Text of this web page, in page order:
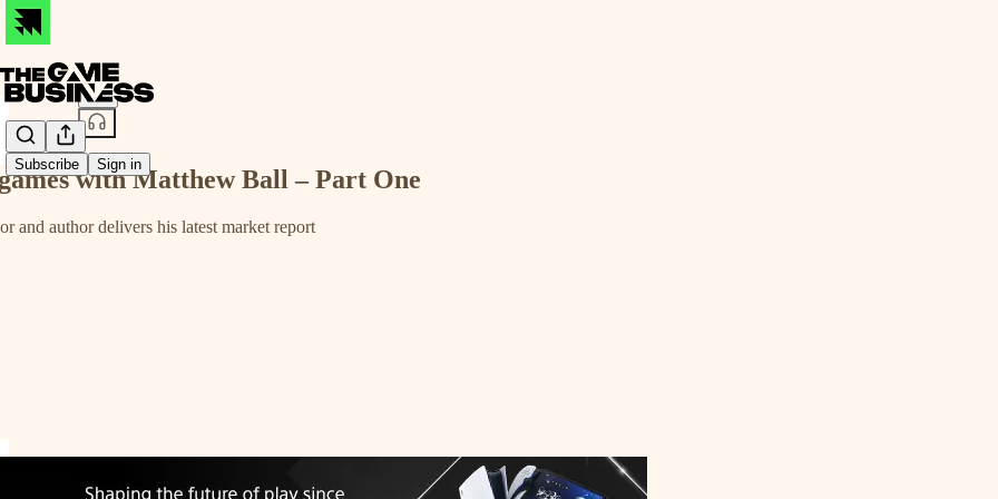
Subscribe Sign in
Share from 0:00
with Matthew Ball – Part One
and author delivers his latest market report